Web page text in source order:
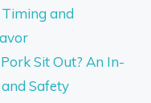
and
Sit Out? An In-
Safety